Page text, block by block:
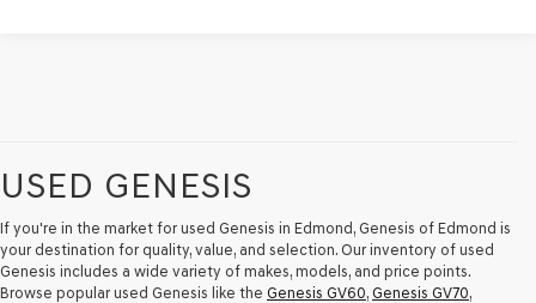
USED GENESIS
If you're in the market for used Genesis in Edmond, Genesis of Edmond is
your destination for quality, value, and selection. Our inventory of used
Genesis includes a wide variety of makes, models, and price points.
Browse popular used Genesis like the Genesis GV60, Genesis GV70,